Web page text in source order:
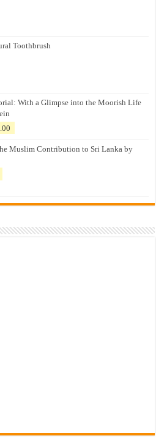
Toothbrush
With a Glimpse into the Moorish Life
is:
Muslim Contribution to Sri Lanka by
රු500.00.